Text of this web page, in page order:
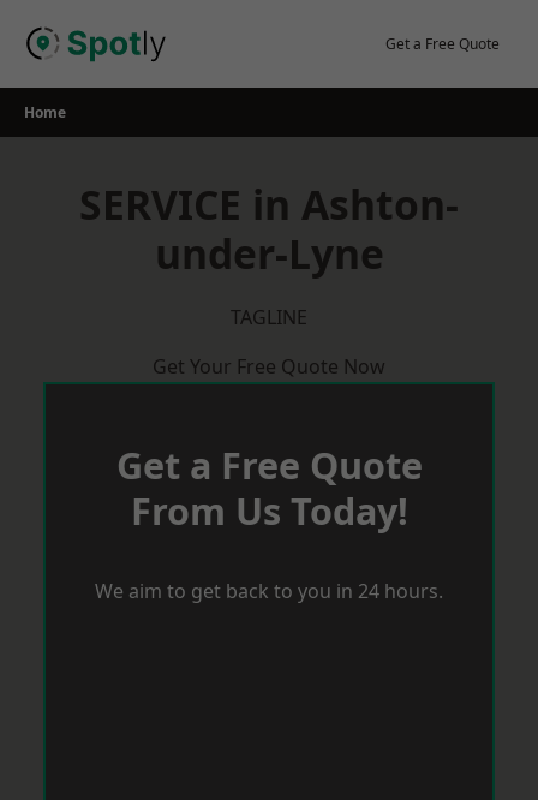
Get a Free Quote
Home
SERVICE in Ashton-
under-Lyne
TAGLINE
Get Your Free Quote Now
Get a Free Quote
From Us Today!
We aim to get back to you in 24 hours.